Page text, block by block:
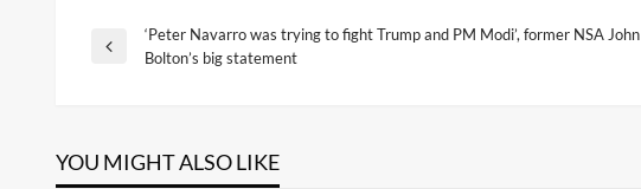
Post
Previous
‘Peter Navarro was trying to fight Trump and PM Modi’, former NSA John
Bolton’s big statement
YOU MIGHT ALSO LIKE